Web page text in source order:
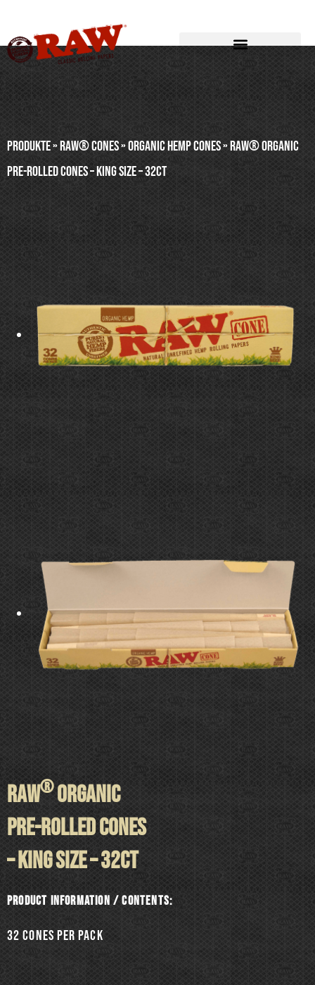
Produkte»RAW® CONES»ORGANIC HEMP CONES»RAW® ORGANIC
PRE-ROLLED CONES – KING SIZE – 32ct
RAW®ORGANIC
PRE-ROLLED CONES
– KING SIZE – 32ct
Product information / Contents:
32 cones per pack